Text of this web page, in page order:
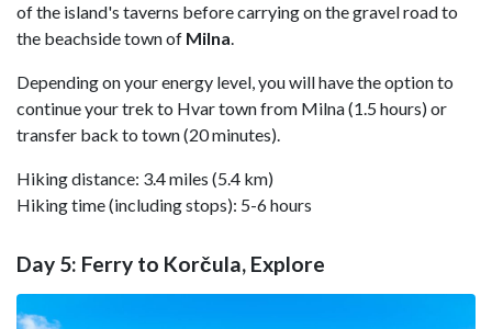
of the island's taverns before carrying on the gravel road to
the beachside town of Milna.
Depending on your energy level, you will have the option to
continue your trek to Hvar town from Milna (1.5 hours) or
transfer back to town (20 minutes).
Hiking distance: 3.4 miles (5.4 km)
Hiking time (including stops): 5-6 hours
Day 5: Ferry to Korčula, Explore